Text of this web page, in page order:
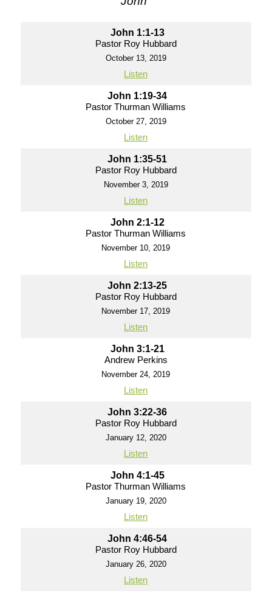
John 1:1-13
Pastor Roy Hubbard
October 13, 2019
Listen
John 1:19-34
Pastor Thurman Williams
October 27, 2019
Listen
John 1:35-51
Pastor Roy Hubbard
November 3, 2019
Listen
John 2:1-12
Pastor Thurman Williams
November 10, 2019
Listen
John 2:13-25
Pastor Roy Hubbard
November 17, 2019
Listen
John 3:1-21
Andrew Perkins
November 24, 2019
Listen
John 3:22-36
Pastor Roy Hubbard
January 12, 2020
Listen
John 4:1-45
Pastor Thurman Williams
January 19, 2020
Listen
John 4:46-54
Pastor Roy Hubbard
January 26, 2020
Listen